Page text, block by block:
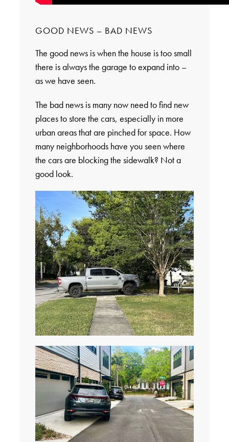
GOOD NEWS – BAD NEWS
The good news is when the house is too small
there is always the garage to expand into –
as we have seen.
The bad news is many now need to find new
places to store the cars, especially in more
urban areas that are pinched for space. How
many neighborhoods have you seen where
the cars are blocking the sidewalk? Not a
good look.